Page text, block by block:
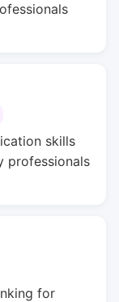
skills
professionals
for